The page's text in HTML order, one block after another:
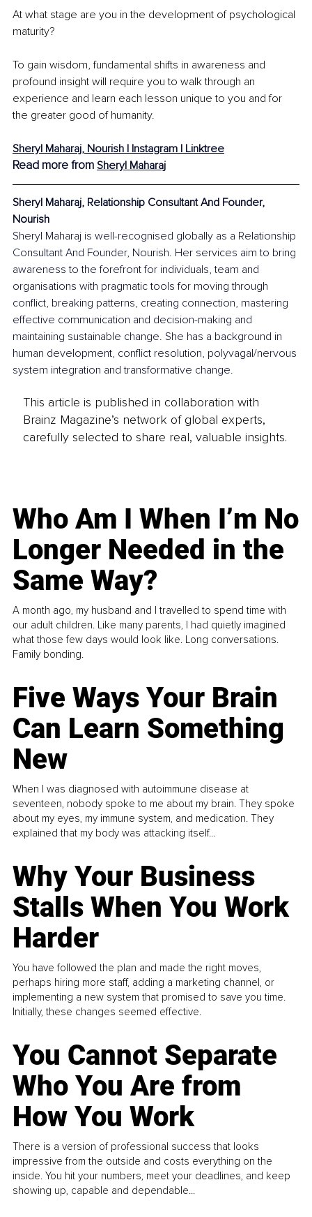
At what stage are you in the development of psychological
maturity?
To gain wisdom, fundamental shifts in awareness and
profound insight will require you to walk through an
experience and learn each lesson unique to you and for
the greater good of humanity.
Sheryl Maharaj, Nourish | Instagram | Linktree
Read more from Sheryl Maharaj
Sheryl Maharaj, Relationship Consultant And Founder,
Nourish
Sheryl Maharaj is well-recognised globally as a Relationship
Consultant And Founder, Nourish. Her services aim to bring
awareness to the forefront for individuals, team and
organisations with pragmatic tools for moving through
conflict, breaking patterns, creating connection, mastering
effective communication and decision-making and
maintaining sustainable change. She has a background in
human development, conflict resolution, polyvagal/nervous
system integration and transformative change.
This article is published in collaboration with
Brainz Magazine’s network of global experts,
carefully selected to share real, valuable insights.
Who Am I When I’m No
Longer Needed in the
Same Way?
A month ago, my husband and I travelled to spend time with
our adult children. Like many parents, I had quietly imagined
what those few days would look like. Long conversations.
Family bonding.
Five Ways Your Brain
Can Learn Something
New
When I was diagnosed with autoimmune disease at
seventeen, nobody spoke to me about my brain. They spoke
about my eyes, my immune system, and medication. They
explained that my body was attacking itself...
Why Your Business
Stalls When You Work
Harder
You have followed the plan and made the right moves,
perhaps hiring more staff, adding a marketing channel, or
implementing a new system that promised to save you time.
Initially, these changes seemed effective.
You Cannot Separate
Who You Are from
How You Work
There is a version of professional success that looks
impressive from the outside and costs everything on the
inside. You hit your numbers, meet your deadlines, and keep
showing up, capable and dependable...